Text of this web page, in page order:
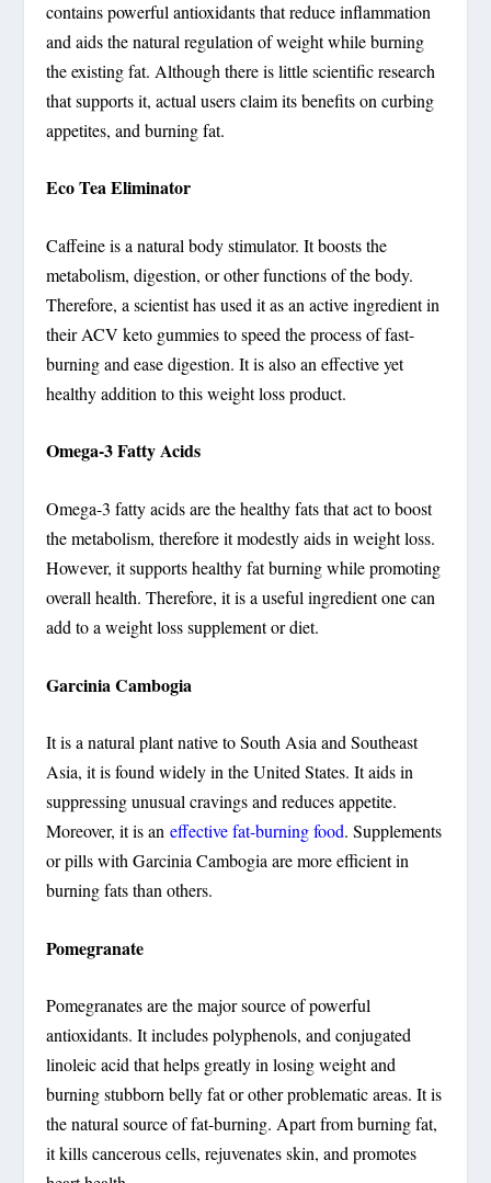
contains powerful antioxidants that reduce inflammation
and aids the natural regulation of weight while burning
the existing fat. Although there is little scientific research
that supports it, actual users claim its benefits on curbing
appetites, and burning fat.
Eco Tea Eliminator
Caffeine is a natural body stimulator. It boosts the
metabolism, digestion, or other functions of the body.
Therefore, a scientist has used it as an active ingredient in
their ACV keto gummies to speed the process of fast-
burning and ease digestion. It is also an effective yet
healthy addition to this weight loss product.
Omega-3 Fatty Acids
Omega-3 fatty acids are the healthy fats that act to boost
the metabolism, therefore it modestly aids in weight loss.
However, it supports healthy fat burning while promoting
overall health. Therefore, it is a useful ingredient one can
add to a weight loss supplement or diet.
Garcinia Cambogia
It is a natural plant native to South Asia and Southeast
Asia, it is found widely in the United States. It aids in
suppressing unusual cravings and reduces appetite.
Moreover, it is aneffective fat-burning food. Supplements
or pills with Garcinia Cambogia are more efficient in
burning fats than others.
Pomegranate
Pomegranates are the major source of powerful
antioxidants. It includes polyphenols, and conjugated
linoleic acid that helps greatly in losing weight and
burning stubborn belly fat or other problematic areas. It is
the natural source of fat-burning. Apart from burning fat,
it kills cancerous cells, rejuvenates skin, and promotes